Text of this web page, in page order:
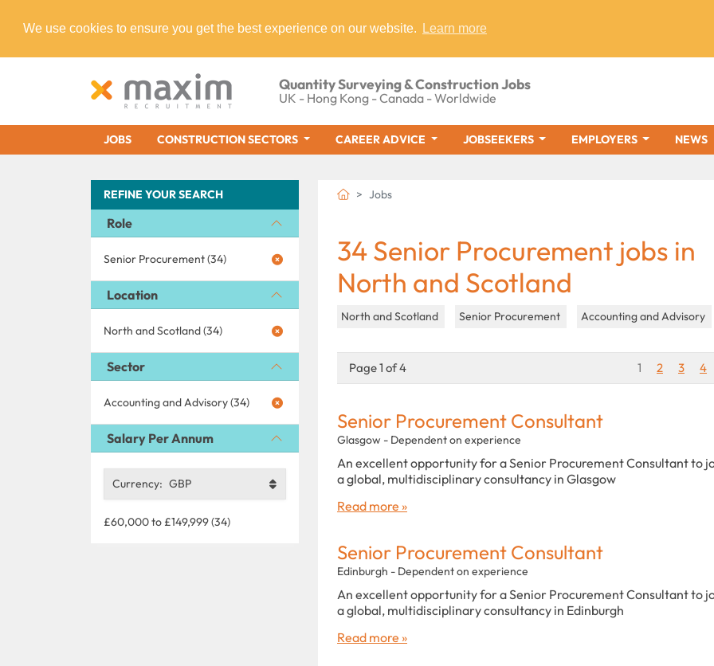
We use cookies to ensure you get the best experience on our website. Learn more
Quantity Surveying & Construction Jobs
UK - Hong Kong - Canada - Worldwide
JOBS CONSTRUCTION SECTORS CAREER ADVICE JOBSEEKERS EMPLOYERS NEWS
REFINE YOUR SEARCH
Role
Senior Procurement (34)
Location
North and Scotland (34)
Sector
Accounting and Advisory (34)
Salary Per Annum
Currency: GBP
£60,000 to £149,999 (34)
Jobs
34 Senior Procurement jobs in
North and Scotland
North and Scotland Senior Procurement Accounting and Advisory
Page 1 of 4 1 2 3 4
Senior Procurement Consultant
Glasgow - Dependent on experience
An excellent opportunity for a Senior Procurement Consultant to
a global, multidisciplinary consultancy in Glasgow
Read more »
Senior Procurement Consultant
Edinburgh - Dependent on experience
An excellent opportunity for a Senior Procurement Consultant to
a global, multidisciplinary consultancy in Edinburgh
Read more »